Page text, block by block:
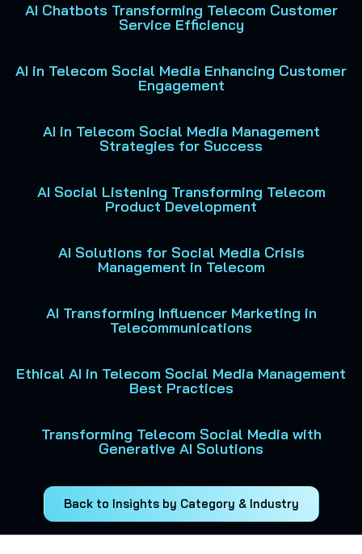
AI Chatbots Transforming Telecom Customer
Service Efficiency
AI in Telecom Social Media Enhancing Customer
Engagement
AI in Telecom Social Media Management
Strategies for Success
AI Social Listening Transforming Telecom
Product Development
AI Solutions for Social Media Crisis
Management in Telecom
AI Transforming Influencer Marketing in
Telecommunications
Ethical AI in Telecom Social Media Management
Best Practices
Transforming Telecom Social Media with
Generative AI Solutions
Back to Insights by Category & Industry